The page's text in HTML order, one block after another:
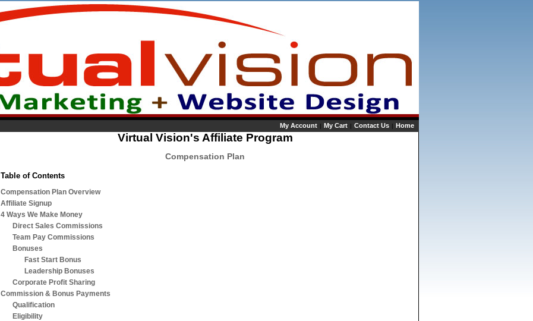
My Account | My Cart | Contact Us | Home
Virtual Vision's Affiliate Program
Compensation Plan
Table of Contents
Compensation Plan Overview
Affiliate Signup
4 Ways We Make Money
Direct Sales Commissions
Team Pay Commissions
Bonuses
Fast Start Bonus
Leadership Bonuses
Corporate Profit Sharing
Commission & Bonus Payments
Qualification
Eligibility